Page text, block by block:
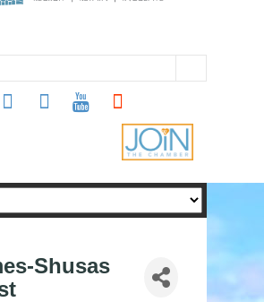
facebooklinkedin youtube soundcloud
Shusas